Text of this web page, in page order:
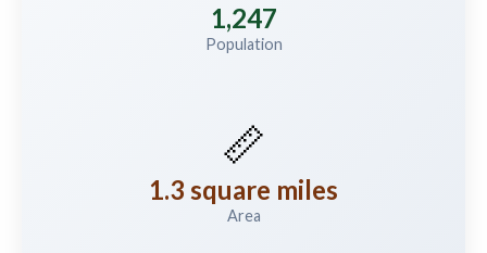
1,247
Population
📏
1.3 square miles
Area